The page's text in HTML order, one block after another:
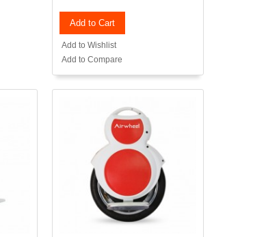
Add to Cart
Add to Wishlist
Add to Compare